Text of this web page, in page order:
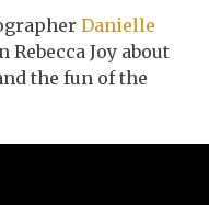
Danielle
Joy about
the fun of the